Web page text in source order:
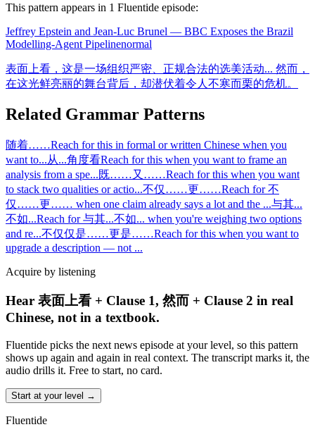
This pattern appears in 1 Fluentide episode:
Jeffrey Epstein and Jean-Luc Brunel — BBC Exposes the Brazil
Modelling-Agent Pipelinenormal
表面上看，这是一场组织严密、正规合法的选美活动... 然而，
在这光鲜亮丽的舞台背后，却潜伏着令人不寒而栗的危机。
Related Grammar Patterns
随着……Reach for this in formal or written Chinese when you
want to...从...角度看Reach for this when you want to frame an
analysis from a spe...既……又……Reach for this when you want
to stack two qualities or actio...不仅……更……Reach for 不
仅……更…… when one claim already says a lot and the ...与其...
不如...Reach for 与其...不如... when you're weighing two options
and re...不仅仅是……更是……Reach for this when you want to
upgrade a description — not ...
Acquire by listening
Hear 表面上看 + Clause 1, 然而 + Clause 2 in real
Chinese, not in a textbook.
Fluentide picks the next news episode at your level, so this pattern
shows up again and again in real context. The transcript marks it, the
audio drills it. Free to start, no card.
Start at your level →
Fluentide